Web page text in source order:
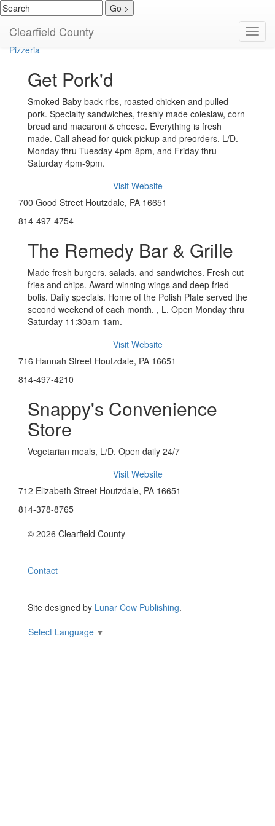
Clearfield County
American
Home Cooked
Pizzeria
Get Pork'd
Smoked Baby back ribs, roasted chicken and pulled
pork. Specialty sandwiches, freshly made coleslaw, corn
bread and macaroni & cheese. Everything is fresh
made. Call ahead for quick pickup and preorders. L/D.
Monday thru Tuesday 4pm-8pm, and Friday thru
Saturday 4pm-9pm.
Visit Website
700 Good Street Houtzdale, PA 16651
814-497-4754
The Remedy Bar & Grille
Made fresh burgers, salads, and sandwiches. Fresh cut
fries and chips. Award winning wings and deep fried
bolis. Daily specials. Home of the Polish Plate served the
second weekend of each month. , L. Open Monday thru
Saturday 11:30am-1am.
Visit Website
716 Hannah Street Houtzdale, PA 16651
814-497-4210
Snappy's Convenience
Store
Vegetarian meals, L/D. Open daily 24/7
Visit Website
712 Elizabeth Street Houtzdale, PA 16651
814-378-8765
© 2026 Clearfield County
Contact
Site designed by Lunar Cow Publishing.
Select Language ▼